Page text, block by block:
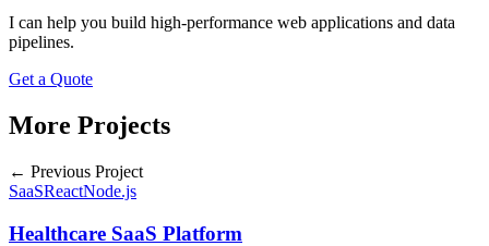
I can help you build high-performance web applications and data
pipelines.
Get a Quote
More Projects
← Previous Project
SaaSReactNode.js
Healthcare SaaS Platform